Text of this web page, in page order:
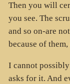
Then you will
you see. The
and so on-are
because of
I cannot
asks for it. And